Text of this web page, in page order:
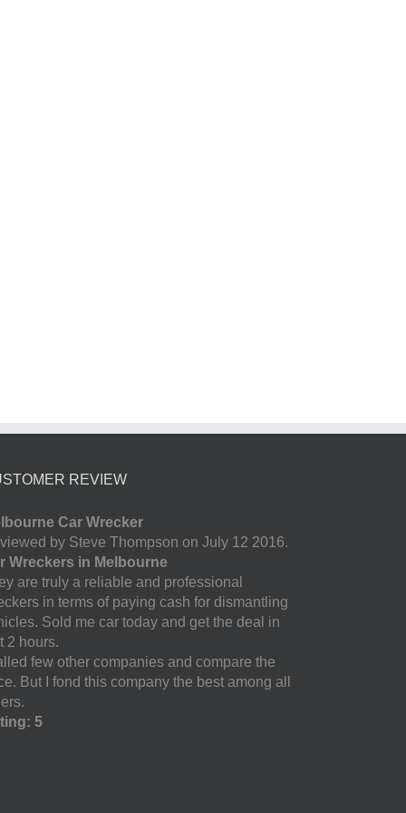
REVIEW
Car Wrecker
by Steve Thompson on July 12 2016.
Wreckers in Melbourne
are truly a reliable and professional
in terms of paying cash for dismantling
Sold me car today and get the deal in
2 hours.
few other companies and compare the
But I fond this company the best among all
5